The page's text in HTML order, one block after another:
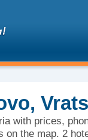
with prices,
the map. 2